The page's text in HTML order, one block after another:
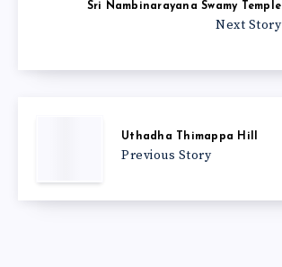
Sri Nambinarayana Swamy Temple
Next Story
Uthadha Thimappa Hill
Previous Story